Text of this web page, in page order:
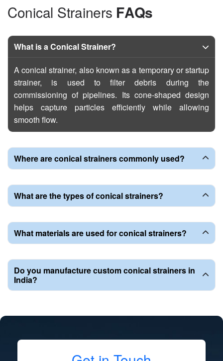
Conical Strainers FAQs
What is a Conical Strainer?
A conical strainer, also known as a temporary or startup
strainer, is used to filter debris during the
commissioning of pipelines. Its cone-shaped design
helps capture particles efficiently while allowing
smooth flow.
Where are conical strainers commonly used?
What are the types of conical strainers?
What materials are used for conical strainers?
Do you manufacture custom conical strainers in
India?